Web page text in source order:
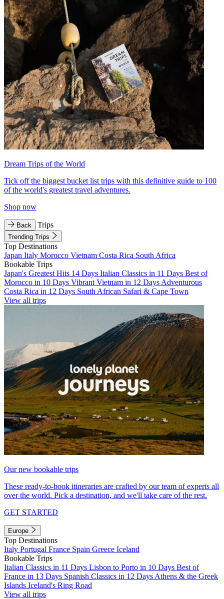
Dream Trips of the World
Tick off the biggest bucket list trips with this definitive guide to 100
of the world's greatest travel adventures.
Shop now
Back Trips
Trending Trips
Top Destinations
Japan Italy Morocco Vietnam Costa Rica South Africa
Bookable Trips
Japan's Greatest Hits 14 Days Italian Classics in 11 Days Best of
Morocco in 10 Days Vibrant Vietnam in 12 Days Adventurous
Costa Rica in 12 Days South African Safari & Cape Town
View all trips
Our new bookable trips
These ready-to-book itineraries are crafted by our team of experts all
over the world. Pick a destination, and we'll take care of the rest.
GET STARTED
Europe
Top Destinations
Italy Portugal France Spain Greece Iceland
Bookable Trips
Italian Classics in 11 Days Lisbon to Porto in 10 Days Best of
France in 13 Days Spanish Classics in 12 Days Athens & the Greek
Islands Iceland's Ring Road
View all trips